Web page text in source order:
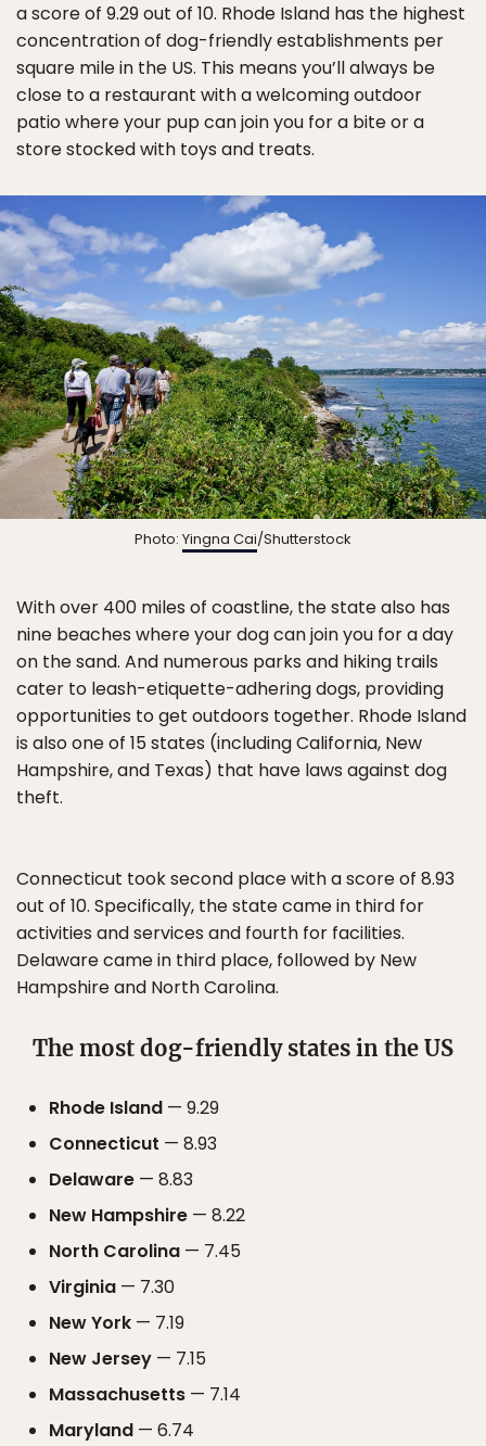
a score of 9.29 out of 10. Rhode Island has the highest
concentration of dog-friendly establishments per
square mile in the US. This means you’ll always be
close to a restaurant with a welcoming outdoor
patio where your pup can join you for a bite or a
store stocked with toys and treats.
Photo: Yingna Cai/Shutterstock
With over 400 miles of coastline, the state also has
nine beaches where your dog can join you for a day
on the sand. And numerous parks and hiking trails
cater to leash-etiquette-adhering dogs, providing
opportunities to get outdoors together. Rhode Island
is also one of 15 states (including California, New
Hampshire, and Texas) that have laws against dog
theft.
Connecticut took second place with a score of 8.93
out of 10. Specifically, the state came in third for
activities and services and fourth for facilities.
Delaware came in third place, followed by New
Hampshire and North Carolina.
The most dog-friendly states in the US
Rhode Island — 9.29
Connecticut — 8.93
Delaware — 8.83
New Hampshire — 8.22
North Carolina — 7.45
Virginia — 7.30
New York — 7.19
New Jersey — 7.15
Massachusetts — 7.14
Maryland — 6.74